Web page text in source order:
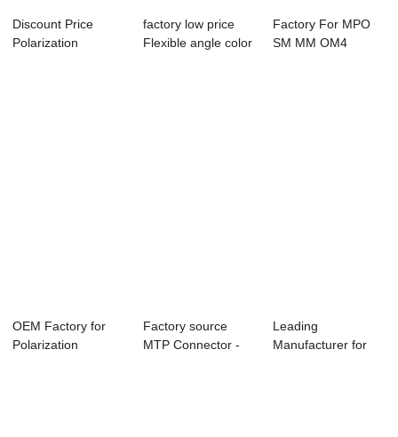
Discount Price
Polarization
factory low price
Flexible angle color
Factory For MPO
SM MM OM4
OEM Factory for
Polarization
Factory source
MTP Connector -
Leading
Manufacturer for